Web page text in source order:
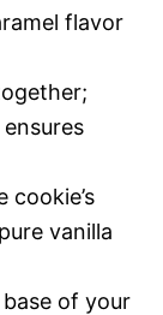
flavor
cookie’s
vanilla
of your